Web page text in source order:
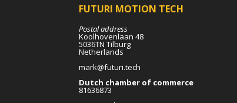
FUTURI MOTION TECH
Postal address
Koolhovenlaan 48
5036TN Tilburg
Netherlands
mark@futuri.tech
Dutch chamber of commerce
81636873